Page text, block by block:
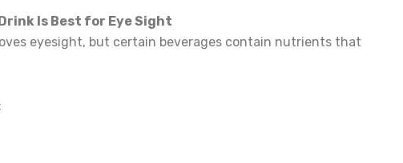
Is Best for Eye Sight
eyesight, but certain beverages contain nutrients that